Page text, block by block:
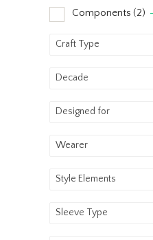
Components (2)
Craft Type
Decade
Designed for
Wearer
Style Elements
Sleeve Type